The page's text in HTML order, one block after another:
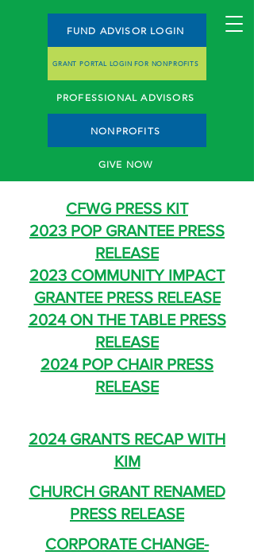
FUND ADVISOR LOGIN
GRANT PORTAL LOGIN FOR NONPROFITS
PROFESSIONAL ADVISORS
NONPROFITS
GIVE NOW
CFWG PRESS KIT
2023 POP GRANTEE PRESS
RELEASE
2023 COMMUNITY IMPACT
GRANTEE PRESS RELEASE
2024 ON THE TABLE PRESS
RELEASE
2024 POP CHAIR PRESS
RELEASE
2024 GRANTS RECAP WITH
KIM
CHURCH GRANT RENAMED
PRESS RELEASE
CORPORATE CHANGE-